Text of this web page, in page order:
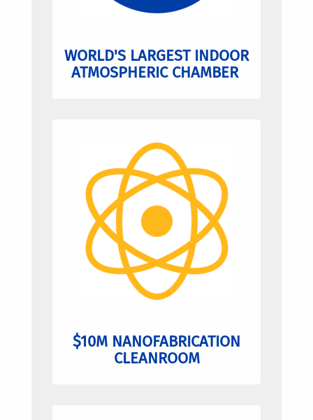
WORLD'S LARGEST INDOOR
ATMOSPHERIC CHAMBER
$10M NANOFABRICATION
CLEANROOM